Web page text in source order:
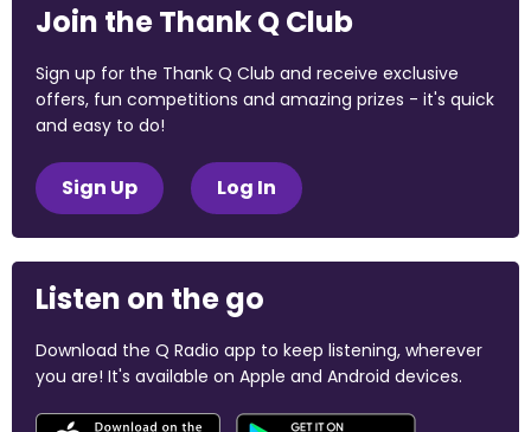
Join the Thank Q Club
Sign up for the Thank Q Club and receive exclusive
offers, fun competitions and amazing prizes - it's quick
and easy to do!
Sign Up Log In
Listen on the go
Download the Q Radio app to keep listening, wherever
you are! It's available on Apple and Android devices.